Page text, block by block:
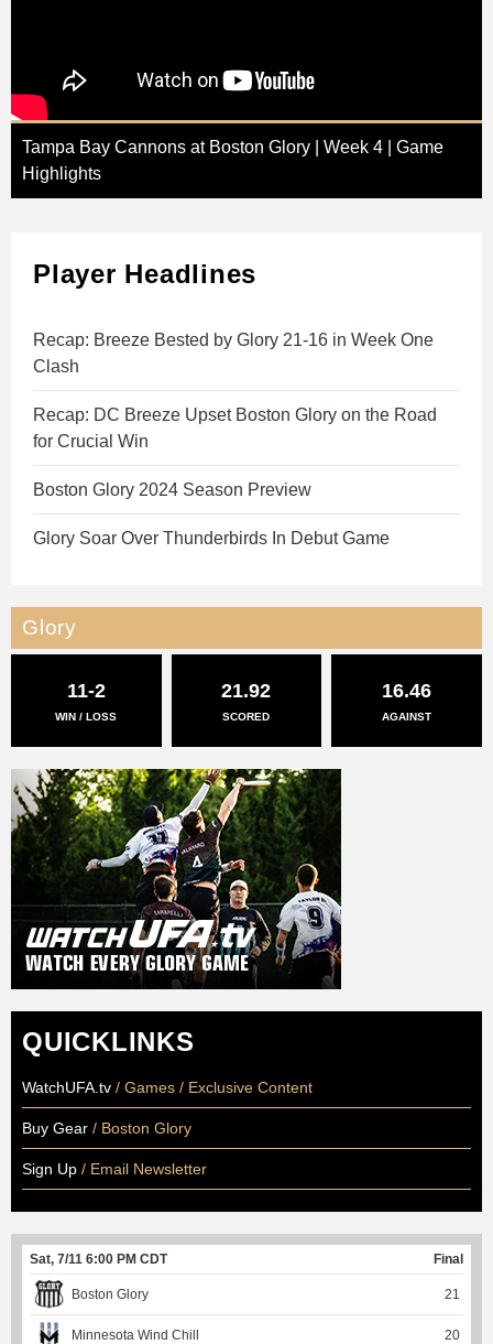
Tampa Bay Cannons at Boston Glory | Week 4 | Game
Highlights
Player Headlines
Recap: Breeze Bested by Glory 21-16 in Week One
Clash
Recap: DC Breeze Upset Boston Glory on the Road
for Crucial Win
Boston Glory 2024 Season Preview
Glory Soar Over Thunderbirds In Debut Game
Glory
11-2
WIN / LOSS
21.92
SCORED
16.46
AGAINST
QUICKLINKS
WatchUFA.tv / Games / Exclusive Content
Buy Gear / Boston Glory
Sign Up / Email Newsletter
Sat, 7/11 6:00 PM CDT Final
Boston Glory 21
Minnesota Wind Chill 20